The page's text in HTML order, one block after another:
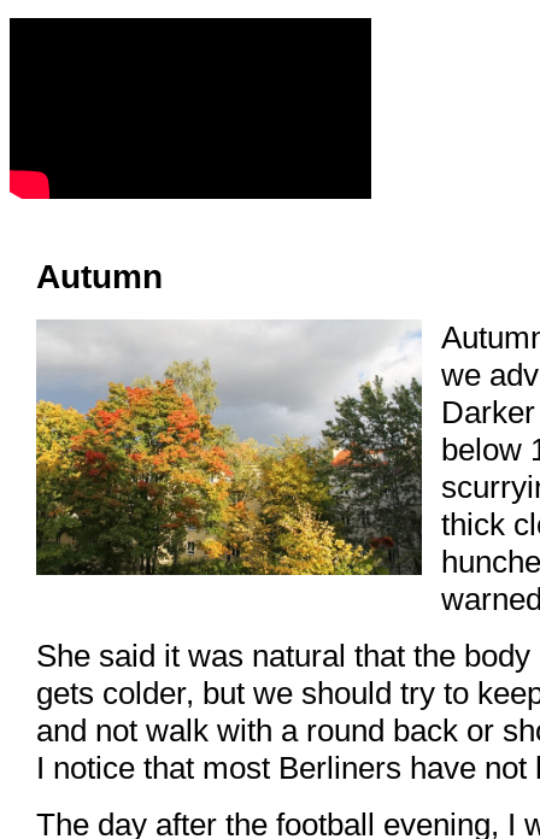
Autumn
we
below
thick
She said it was natural that the body
gets colder, but we should try to
and not walk with a round back or
I notice that most Berliners have
The day after the football evening, I